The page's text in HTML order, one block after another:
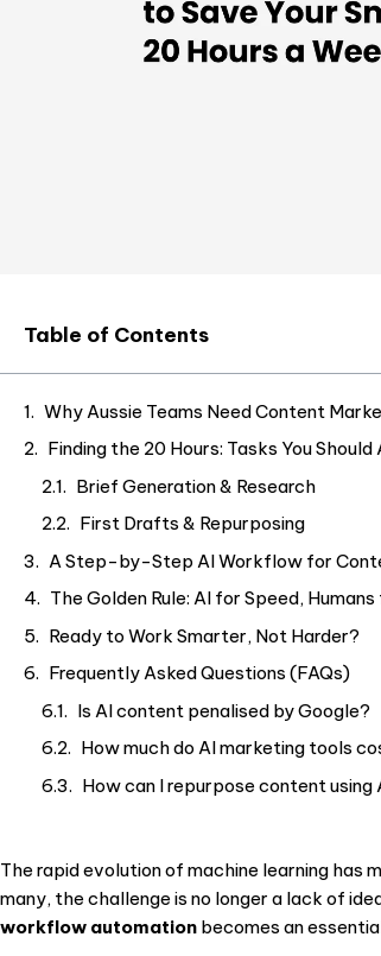
Table of Contents
Why Aussie Teams Need Content
Finding the 20 Hours: Tasks You
Brief Generation & Research
First Drafts & Repurposing
A Step-by-Step AI Workflow for
The Golden Rule: AI for Speed,
Ready to Work Smarter, Not Harder?
Frequently Asked Questions (FAQs)
Is AI content penalised by Google?
How much do AI marketing tools
How can I repurpose content using
The rapid evolution of machine learning has
many, the challenge is no longer a lack of
workflow automation becomes an